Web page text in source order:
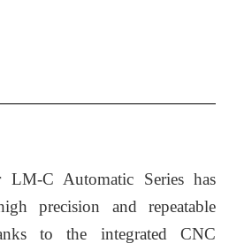
LM-C Automatic Series has
precision and repeatable
to the integrated CNC